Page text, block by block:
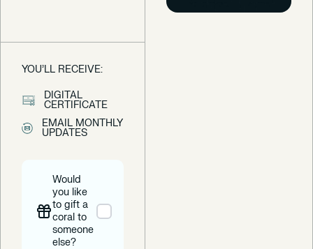
YOU’LL RECEIVE:
DIGITAL
CERTIFICATE
EMAIL MONTHLY
UPDATES
Would
you like
to gift a
coral to
someone
else?